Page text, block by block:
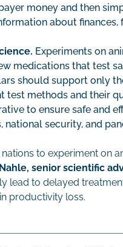
money and then
about
Experiments on
medications that test
should support only
test methods and their
to ensure safe and
security, and
to experiment on
senior scientific
lead to delayed
productivity loss.